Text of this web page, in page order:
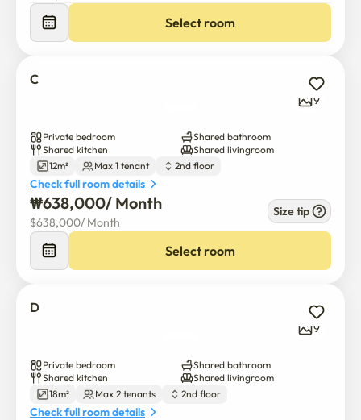
Select room
C
9
Private bedroom
Shared bathroom
Shared kitchen
Shared livingroom
12m²
Max 1 tenant 2nd floor
Check full room details
₩638,000/ Month
$638,000/ Month
Size tip
Select room
D
9
Private bedroom
Shared bathroom
Shared kitchen
Shared livingroom
18m²
Max 2 tenants 2nd floor
Check full room details